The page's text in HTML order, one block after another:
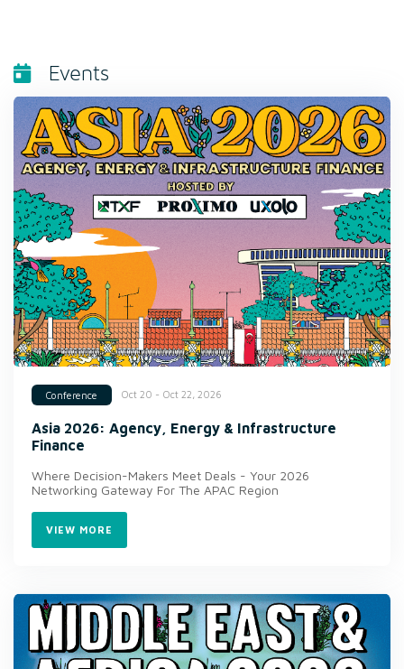
Events
Conference Oct 20 - Oct 22, 2026
Asia 2026: Agency, Energy & Infrastructure
Finance
Where Decision-Makers Meet Deals - Your 2026
Networking Gateway For The APAC Region
VIEW MORE